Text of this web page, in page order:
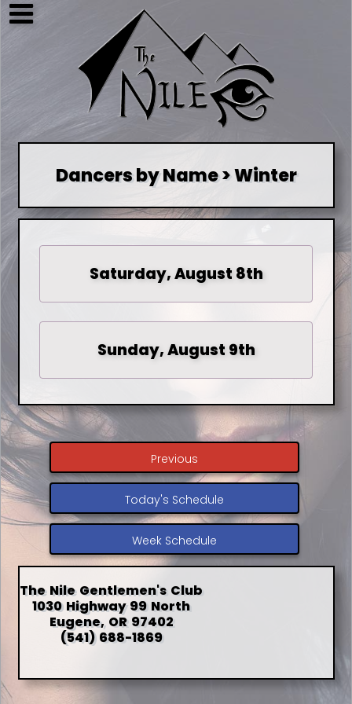
Dancers by Name > Winter
Saturday, August 8th
Sunday, August 9th
Previous
Today's Schedule
Week Schedule
The Nile Gentlemen's Club
1030 Highway 99 North
Eugene, OR 97402
(541) 688-1869